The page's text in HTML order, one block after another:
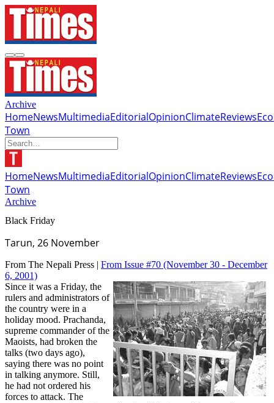
Archive
HomeNewsMultimediaEditorialOpinionClimateReviews
Town
HomeNewsMultimediaEditorialOpinionClimateReviews
Town
Archive
Black Friday
Tarun, 26 November
From The Nepali Press | From Issue #70 (November 30 - December
6, 2001)
Since it was a Friday, the
rulers and administrators of
the country were in a
holiday mood. Prachanda,
supreme commander of the
Maoists, had broken the
talks (two days ago),
saying there was no point
in talking anymore. Still,
he had not ordered his
forces to attack. The